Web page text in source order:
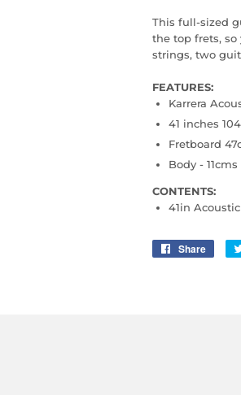
This full-sized
the top frets, so
strings, two
FEATURES:
Karrera
41 inches
Fretboard
Body -
CONTENTS:
41in
Share
Share